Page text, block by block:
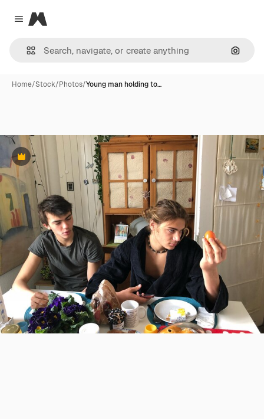
Close menu
Magnific
Home/Stock/Photos/Young man holding to…
Premium